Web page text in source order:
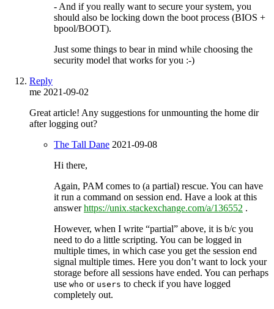
- And if you really want to secure your system, you
should also be locking down the boot process (BIOS +
bpool/BOOT).
Just some things to bear in mind while choosing the
security model that works for you :-)
Reply
me 2021-09-02
Great article! Any suggestions for unmounting the home dir
after logging out?
The Tall Dane 2021-09-08
Hi there,
Again, PAM comes to (a partial) rescue. You can have
it run a command on session end. Have a look at this
answerhttps://unix.stackexchange.com/a/136552 .
However, when I write “partial” above, it is b/c you
need to do a little scripting. You can be logged in
multiple times, in which case you get the session end
signal multiple times. Here you don’t want to lock your
storage before all sessions have ended. You can perhaps
use who or users to check if you have logged
completely out.